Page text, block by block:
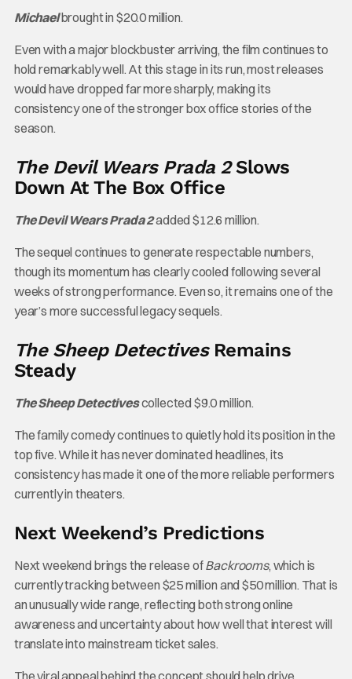
Michaelbrought in $20.0 million.
Even with a major blockbuster arriving, the film continues to
hold remarkably well. At this stage in its run, most releases
would have dropped far more sharply, making its
consistency one of the stronger box office stories of the
season.
The Devil Wears Prada 2Slows
Down At The Box Office
The Devil Wears Prada 2added $12.6 million.
The sequel continues to generate respectable numbers,
though its momentum has clearly cooled following several
weeks of strong performance. Even so, it remains one of the
year’s more successful legacy sequels.
The Sheep DetectivesRemains
Steady
The Sheep Detectivescollected $9.0 million.
The family comedy continues to quietly hold its position in the
top five. While it has never dominated headlines, its
consistency has made it one of the more reliable performers
currently in theaters.
Next Weekend’s Predictions
Next weekend brings the release ofBackrooms, which is
currently tracking between $25 million and $50 million. That is
an unusually wide range, reflecting both strong online
awareness and uncertainty about how well that interest will
translate into mainstream ticket sales.
The viral appeal behind the concept should help drive